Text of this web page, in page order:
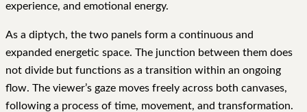
experience, and emotional energy.
As a diptych, the two panels form a continuous and
expanded energetic space. The junction between them does
not divide but functions as a transition within an ongoing
flow. The viewer’s gaze moves freely across both canvases,
following a process of time, movement, and transformation.